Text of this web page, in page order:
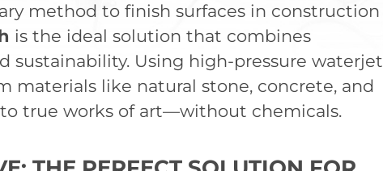
method to finish surfaces in construction
is the ideal solution that combines
sustainability. Using high-pressure waterjet
materials like natural stone, concrete, and
true works of art—without chemicals.